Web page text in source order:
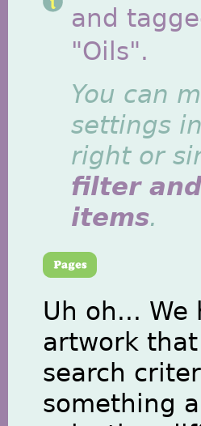
and
"Oils".
You can
settings
right or
filter
items.
Uh oh...
artwork
search
something